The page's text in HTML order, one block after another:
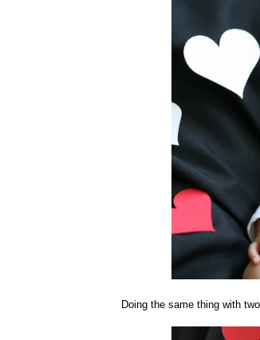
Doing the same thing with